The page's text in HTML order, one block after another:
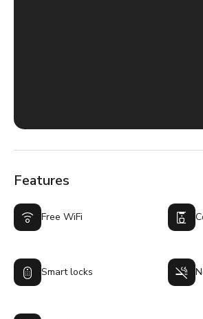
Features
Free WiFi
Smart locks